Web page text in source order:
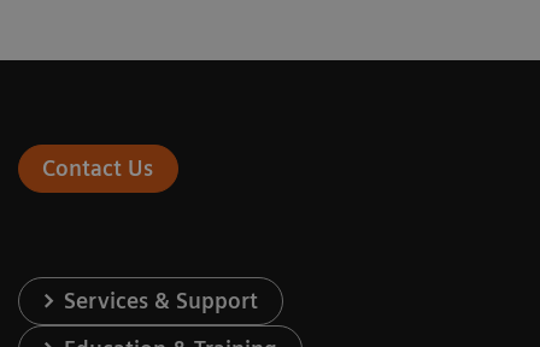
Contact Us
Services & Support